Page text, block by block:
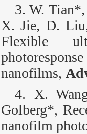
3. W.
X. Jie, D.
Flexible
nanofilms,
4. X.
Golberg*,
nanofilm